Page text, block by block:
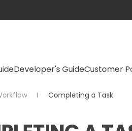
Developer's GuideCustomer
Completing a Task